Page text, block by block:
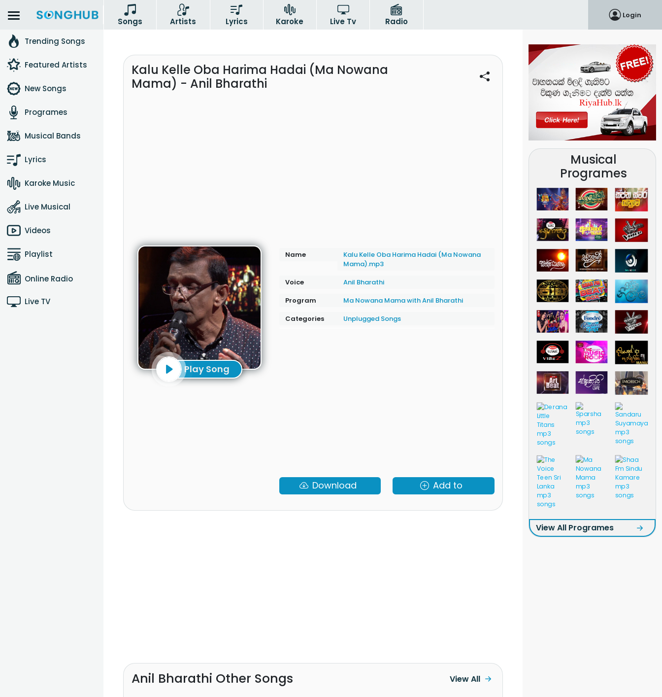
Songs Artists Lyrics Karoke Live Tv Radio
Login
Trending Songs
Featured Artists
New Songs
Programes
Musical Bands
Lyrics
Karoke Music
Live Musical
Videos
Playlist
Online Radio
Live TV
Kalu Kelle Oba Harima Hadai (Ma Nowana
Mama) - Anil Bharathi
Play Song
Name
Kalu Kelle Oba Harima Hadai (Ma Nowana
Mama).mp3
Voice
Anil Bharathi
Program
Ma Nowana Mama with Anil Bharathi
Categories
Unplugged Songs
Download Add to
Anil Bharathi Other Songs View All
Musical
Programes
View All Programes